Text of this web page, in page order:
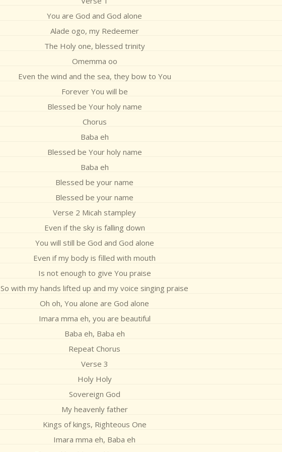
You are God and God alone
Alade ogo, my Redeemer
The Holy one, blessed trinity
Omemma oo
Even the wind and the sea, they bow to You
Forever You will be
Blessed be Your holy name
Chorus
Baba eh
Blessed be Your holy name
Baba eh
Blessed be your name
Blessed be your name
Verse 2 Micah stampley
Even if the sky is falling down
You will still be God and God alone
Even if my body is filled with mouth
Is not enough to give You praise
So with my hands lifted up and my voice singing praise
Oh oh, You alone are God alone
Imara mma eh, you are beautiful
Baba eh, Baba eh
Repeat Chorus
Verse 3
Holy Holy
Sovereign God
My heavenly father
Kings of kings, Righteous One
Imara mma eh, Baba eh